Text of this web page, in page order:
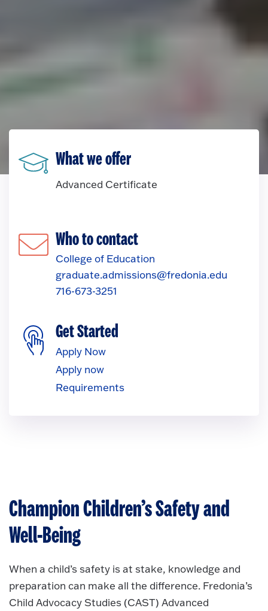
What we offer
Advanced Certificate
Who to contact
College of Education
graduate.admissions@fredonia.edu
716-673-3251
Get Started
Apply Now
Apply now
Requirements
Champion Children’s Safety and
Well-Being
When a child’s safety is at stake, knowledge and
preparation can make all the difference. Fredonia’s
Child Advocacy Studies (CAST) Advanced